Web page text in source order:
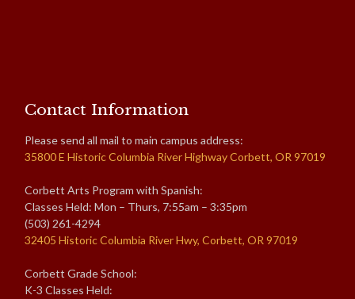
Contact Information
Please send all mail to main campus address:
35800 E Historic Columbia River Highway Corbett, OR 97019
Corbett Arts Program with Spanish:
Classes Held: Mon – Thurs, 7:55am – 3:35pm
(503) 261-4294
32405 Historic Columbia River Hwy, Corbett, OR 97019
Corbett Grade School:
K-3 Classes Held: